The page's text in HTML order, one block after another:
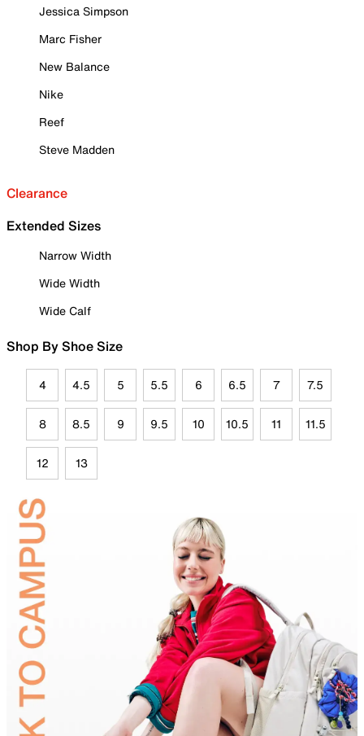
Jessica Simpson
Marc Fisher
New Balance
Nike
Reef
Steve Madden
Clearance
Extended Sizes
Narrow Width
Wide Width
Wide Calf
Shop By Shoe Size
4 4.5 5 5.5 6 6.5 7 7.5
8 8.5 9 9.5 10 10.5 11 11.5
12 13